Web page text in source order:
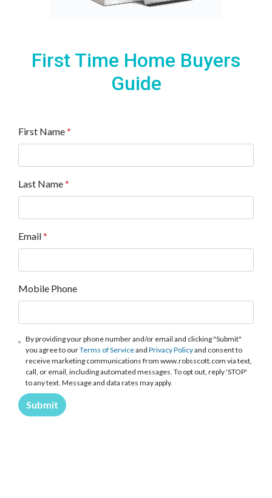
First Time Home Buyers
Guide
First Name*
Last Name*
Email*
Mobile Phone
By providing your phone number and/or email and clicking "Submit"
you agree to ourTerms of ServiceandPrivacy Policyand consent to
receive marketing communications from www.robsscott.com via text,
call, or email, including automated messages. To opt out, reply 'STOP'
to any text. Message and data rates may apply.
Submit